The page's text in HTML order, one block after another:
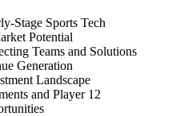
Stage Sports Tech
Potential
Teams and Solutions
Generation
Landscape
and Player 12